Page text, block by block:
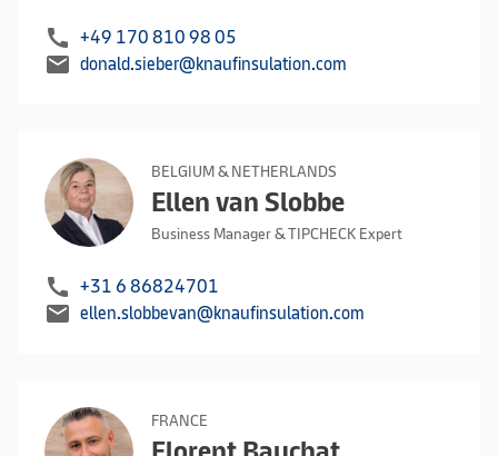
call +49 170 810 98 05
mail donald.sieber@knaufinsulation.com
BELGIUM & NETHERLANDS
Ellen van Slobbe
Business Manager & TIPCHECK Expert
call +31 6 86824701
mail ellen.slobbevan@knaufinsulation.com
FRANCE